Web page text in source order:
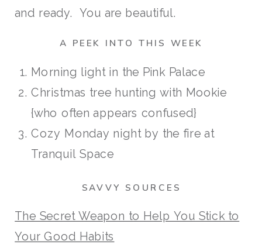
and ready. You are beautiful.
A PEEK INTO THIS WEEK
Morning light in the Pink Palace
Christmas tree hunting with Mookie
{who often appears confused}
Cozy Monday night by the fire at
Tranquil Space
SAVVY SOURCES
The Secret Weapon to Help You Stick to
Your Good Habits